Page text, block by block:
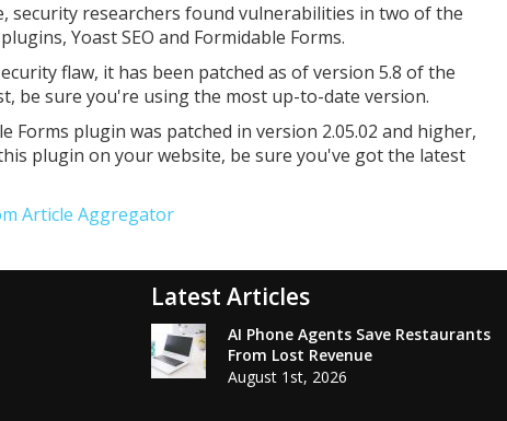
security researchers found vulnerabilities in two of the
Yoast SEO and Formidable Forms.
flaw, it has been patched as of version 5.8 of the
be sure you're using the most up-to-date version.
Forms plugin was patched in version 2.05.02 and higher,
plugin on your website, be sure you've got the latest
Article Aggregator
Latest Articles
AI Phone Agents Save Restaurants
From Lost Revenue
August 1st, 2026